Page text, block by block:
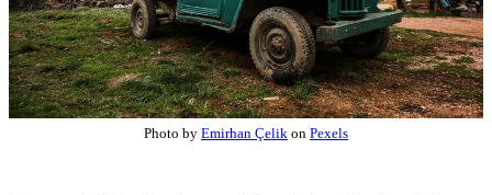
Photo by Emirhan Çelik on Pexels